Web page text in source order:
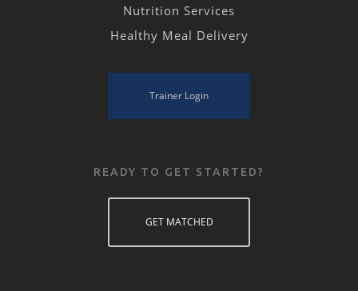
Nutrition Services
Healthy Meal Delivery
Trainer Login
READY TO GET STARTED?
GET MATCHED